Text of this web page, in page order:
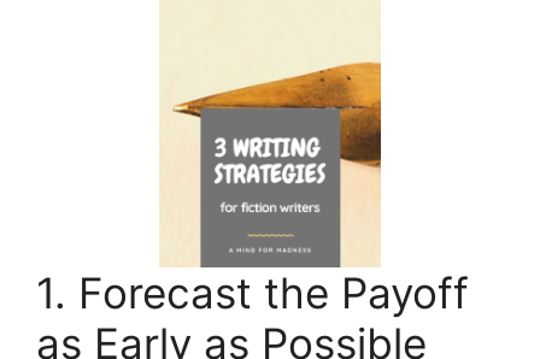
1. Forecast the Payoff
as Early as Possible